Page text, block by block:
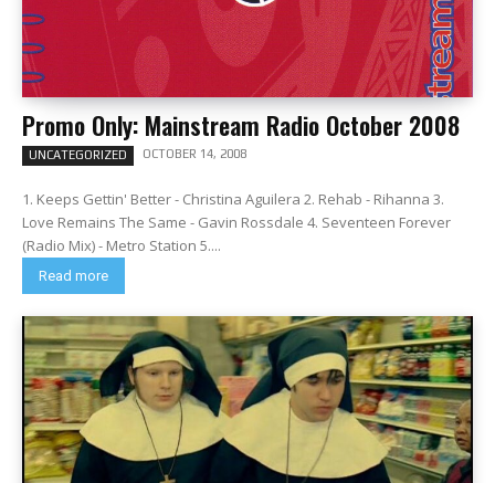
Promo Only: Mainstream Radio October 2008
UNCATEGORIZED OCTOBER 14, 2008
1. Keeps Gettin' Better - Christina Aguilera 2. Rehab - Rihanna 3.
Love Remains The Same - Gavin Rossdale 4. Seventeen Forever
(Radio Mix) - Metro Station 5....
Read more